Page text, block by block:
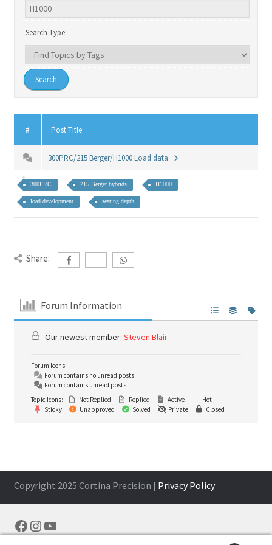
Search Type:
# Post Title
300PRC/215 Berger/H1000 Load data
300PRC 215 Berger hybrids H1000
load development seating depth
Share:
Forum Information
Our newest member: Steven Blair
Forum Icons:
Forum contains no unread posts
Forum contains unread posts
Topic Icons:
Not Replied Replied Active
Hot
Sticky
Unapproved Solved Private Closed
Copyright 2025 Cortina Precision | Privacy Policy
Facebook
Instagram
YouTube